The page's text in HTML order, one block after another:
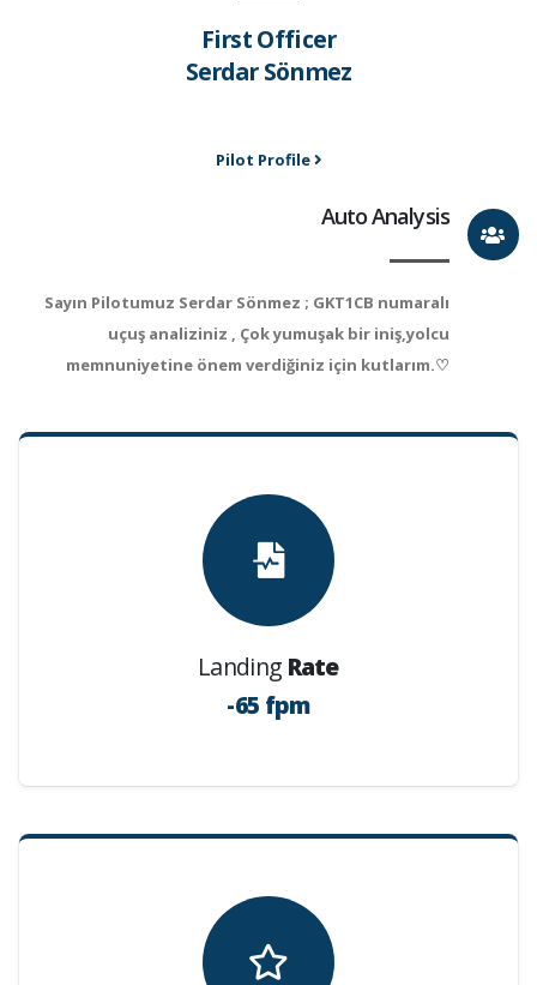
First Officer
Serdar Sönmez
Pilot Profile
Auto Analysis
Sayın Pilotumuz Serdar Sönmez ; GKT1CB numaralı
uçuş analiziniz , Çok yumuşak bir iniş,yolcu
memnuniyetine önem verdiğiniz için kutlarım.♡
Landing Rate
-65 fpm